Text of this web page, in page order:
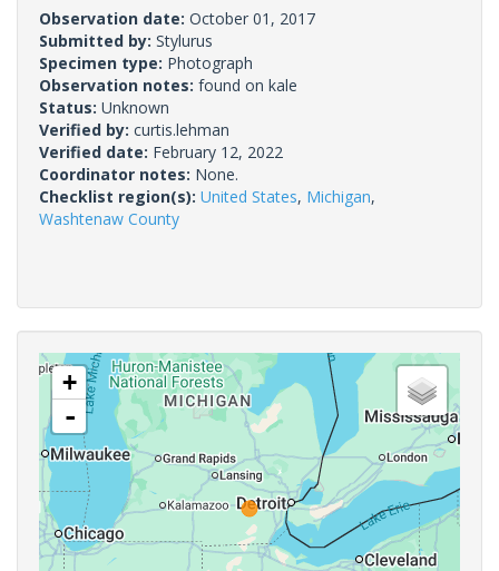
Observation date: October 01, 2017
Submitted by: Stylurus
Specimen type: Photograph
Observation notes: found on kale
Status: Unknown
Verified by: curtis.lehman
Verified date: February 12, 2022
Coordinator notes: None.
Checklist region(s): United States, Michigan,
Washtenaw County
+
-